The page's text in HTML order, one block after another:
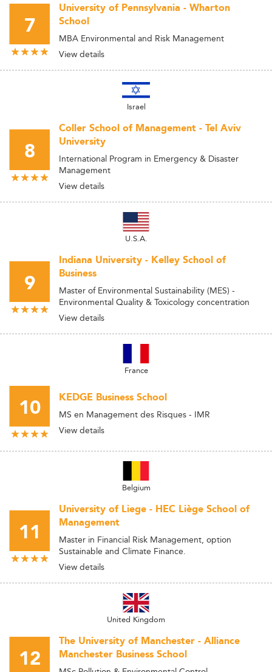
7
University of Pennsylvania - Wharton
School
MBA Environmental and Risk Management
View details
Israel
8
Coller School of Management - Tel Aviv
University
International Program in Emergency & Disaster
Management
View details
U.S.A.
9
Indiana University - Kelley School of
Business
Master of Environmental Sustainability (MES) -
Environmental Quality & Toxicology concentration
View details
France
10 KEDGE Business School
MS en Management des Risques - IMR
View details
Belgium
11
University of Liege - HEC Liège School of
Management
Master in Financial Risk Management, option
Sustainable and Climate Finance.
View details
United Kingdom
12
The University of Manchester - Alliance
Manchester Business School